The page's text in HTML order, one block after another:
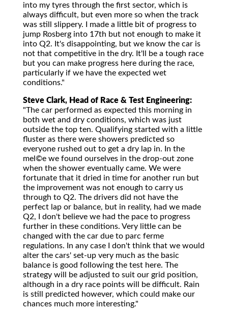
into my tyres through the first sector, which is
always difficult, but even more so when the track
was still slippery. I made a little bit of progress to
jump Rosberg into 17th but not enough to make it
into Q2. It's disappointing, but we know the car is
not that competitive in the dry. It'll be a tough race
but you can make progress here during the race,
particularly if we have the expected wet
conditions."
Steve Clark, Head of Race & Test Engineering:
"The car performed as expected this morning in
both wet and dry conditions, which was just
outside the top ten. Qualifying started with a little
fluster as there were showers predicted so
everyone rushed out to get a dry lap in. In the
mel©e we found ourselves in the drop-out zone
when the shower eventually came. We were
fortunate that it dried in time for another run but
the improvement was not enough to carry us
through to Q2. The drivers did not have the
perfect lap or balance, but in reality, had we made
Q2, I don't believe we had the pace to progress
further in these conditions. Very little can be
changed with the car due to parc ferme
regulations. In any case I don't think that we would
alter the cars' set-up very much as the basic
balance is good following the test here. The
strategy will be adjusted to suit our grid position,
although in a dry race points will be difficult. Rain
is still predicted however, which could make our
chances much more interesting."